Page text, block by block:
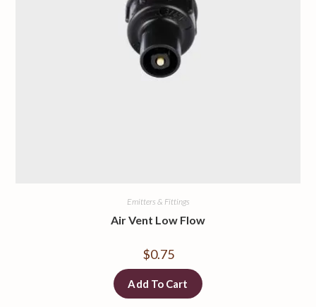
Emitters & Fittings
Air Vent Low Flow
$0.75
Add To Cart